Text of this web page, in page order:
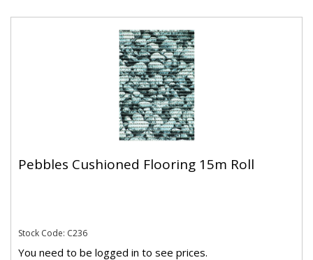
Pebbles Cushioned Flooring 15m Roll
Stock Code: C236
You need to be logged in to see prices.